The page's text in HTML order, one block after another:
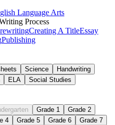
Language Arts
Process
Creating A TitleEssay
Publishing
Science
Handwriting
ELA Social Studies
Grade 1
Grade 2
4 Grade 5 Grade 6
Grade 7